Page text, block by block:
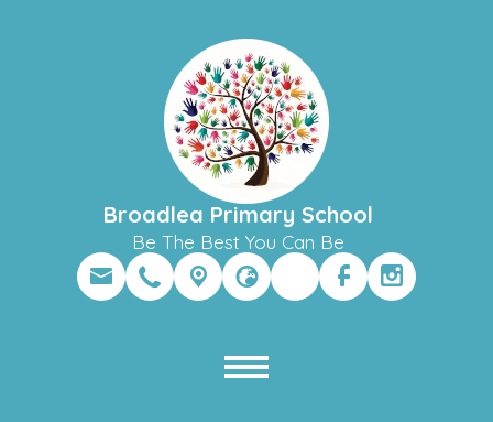
Broadlea Primary School
Be The Best You Can Be